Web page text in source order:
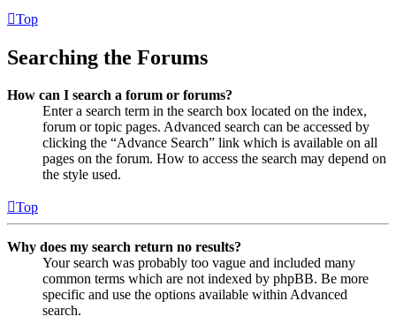
Top
Searching the Forums
How can I search a forum or forums?
Enter a search term in the search box located on the index,
forum or topic pages. Advanced search can be accessed by
clicking the “Advance Search” link which is available on all
pages on the forum. How to access the search may depend on
the style used.
Top
Why does my search return no results?
Your search was probably too vague and included many
common terms which are not indexed by phpBB. Be more
specific and use the options available within Advanced
search.